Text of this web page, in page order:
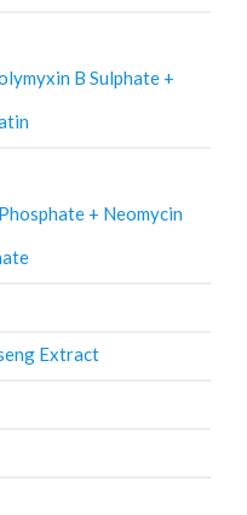
B Sulphate +
+ Neomycin
Extract